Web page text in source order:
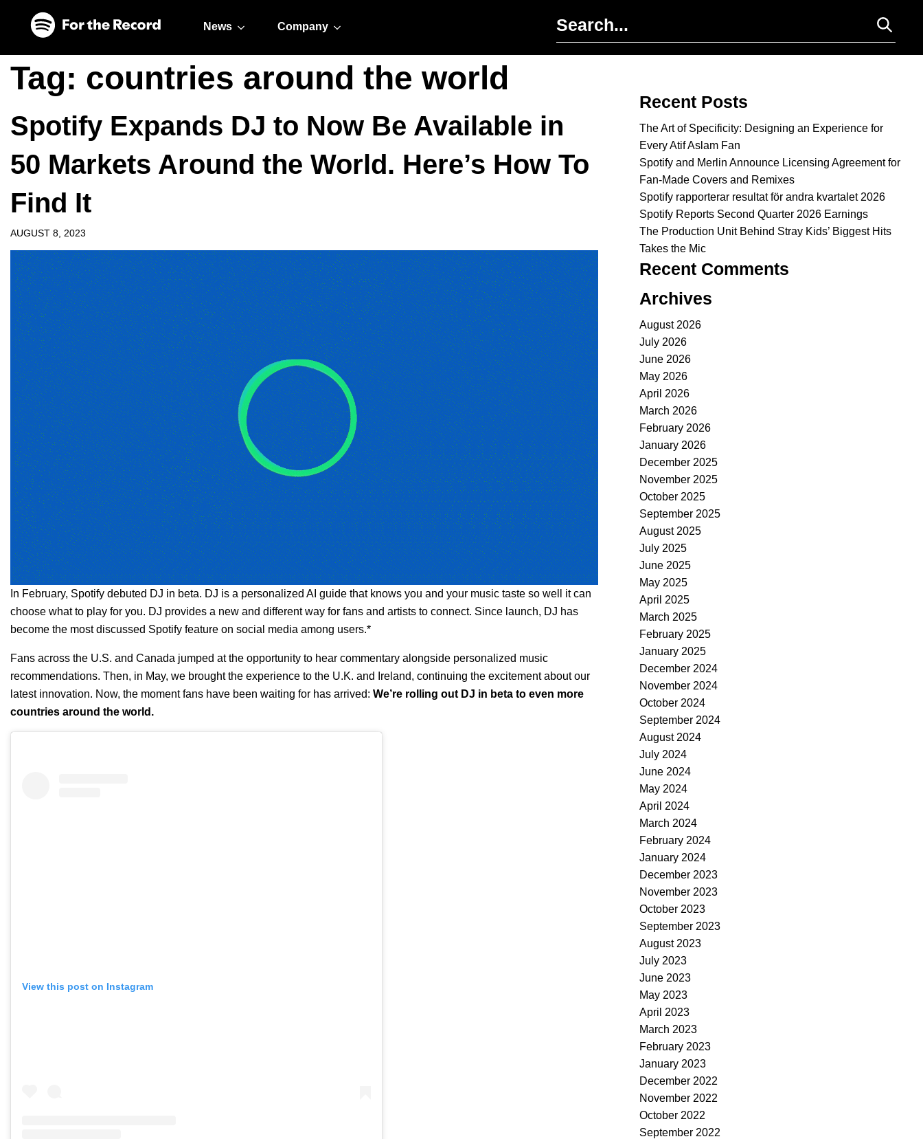
News Company
Tag: countries around the world
Spotify Expands DJ to Now Be Available in
50 Markets Around the World. Here’s How To
Find It
AUGUST 8, 2023
In February, Spotify debuted DJ in beta. DJ is a personalized AI guide that knows you and your music taste so well it can
choose what to play for you. DJ provides a new and different way for fans and artists to connect. Since launch, DJ has
become the most discussed Spotify feature on social media among users.*
Fans across the U.S. and Canada jumped at the opportunity to hear commentary alongside personalized music
recommendations. Then, in May, we brought the experience to the U.K. and Ireland, continuing the excitement about our
latest innovation. Now, the moment fans have been waiting for has arrived: We’re rolling out DJ in beta to even more
countries around the world.
View this post on Instagram
Recent Posts
The Art of Specificity: Designing an Experience for
Every Atif Aslam Fan
Spotify and Merlin Announce Licensing Agreement for
Fan-Made Covers and Remixes
Spotify rapporterar resultat för andra kvartalet 2026
Spotify Reports Second Quarter 2026 Earnings
The Production Unit Behind Stray Kids’ Biggest Hits
Takes the Mic
Recent Comments
Archives
August 2026
July 2026
June 2026
May 2026
April 2026
March 2026
February 2026
January 2026
December 2025
November 2025
October 2025
September 2025
August 2025
July 2025
June 2025
May 2025
April 2025
March 2025
February 2025
January 2025
December 2024
November 2024
October 2024
September 2024
August 2024
July 2024
June 2024
May 2024
April 2024
March 2024
February 2024
January 2024
December 2023
November 2023
October 2023
September 2023
August 2023
July 2023
June 2023
May 2023
April 2023
March 2023
February 2023
January 2023
December 2022
November 2022
October 2022
September 2022